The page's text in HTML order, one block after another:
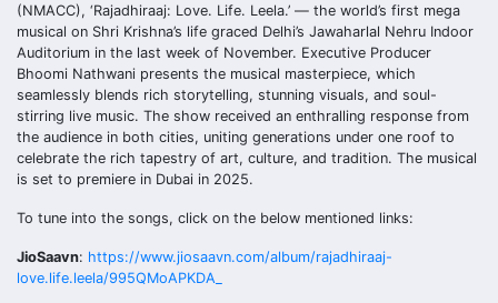
(NMACC), ‘Rajadhiraaj: Love. Life. Leela.’ — the world’s first mega
musical on Shri Krishna’s life graced Delhi’s Jawaharlal Nehru Indoor
Auditorium in the last week of November. Executive Producer
Bhoomi Nathwani presents the musical masterpiece, which
seamlessly blends rich storytelling, stunning visuals, and soul-
stirring live music. The show received an enthralling response from
the audience in both cities, uniting generations under one roof to
celebrate the rich tapestry of art, culture, and tradition. The musical
is set to premiere in Dubai in 2025.
To tune into the songs, click on the below mentioned links:
JioSaavn: https://www.jiosaavn.com/album/rajadhiraaj-
love.life.leela/995QMoAPKDA_